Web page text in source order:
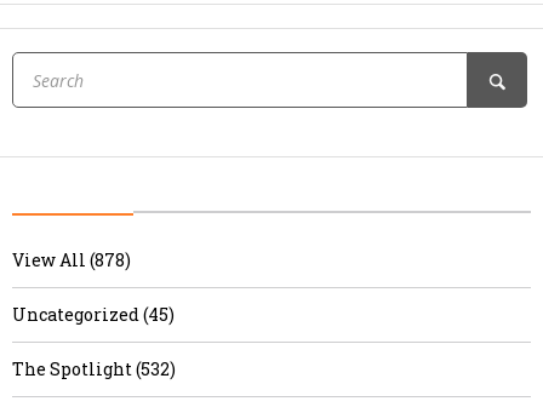
View All (878)
Uncategorized (45)
The Spotlight (532)